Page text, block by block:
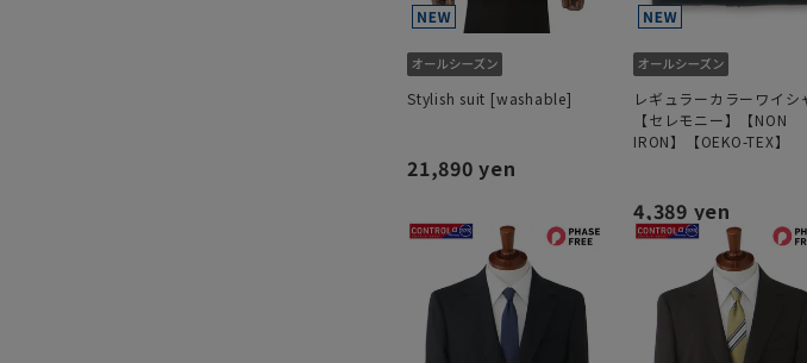
Stylish suit [washable]
21,890 yen
レギュラーカラーワイシ
【セレモニー】【NON
IRON】【OEKO-TEX】
4,389 yen